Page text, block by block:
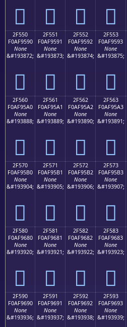
𯕀 𯕁 𯕂 𯕃
2F550
F0AF9590
None
&#193872;
𯕐
2F551
F0AF9591
None
&#193873;
𯕑
2F552
F0AF9592
None
&#193874;
𯕒
2F553
F0AF9593
None
&#193875;
𯕓
2F560
F0AF95A0
None
&#193888;
𯕠
2F561
F0AF95A1
None
&#193889;
𯕡
2F562
F0AF95A2
None
&#193890;
𯕢
2F563
F0AF95A3
None
&#193891;
𯕣
2F570
F0AF95B0
None
&#193904;
𯕰
2F571
F0AF95B1
None
&#193905;
𯕱
2F572
F0AF95B2
None
&#193906;
𯕲
2F573
F0AF95B3
None
&#193907;
𯕳
2F580
F0AF9680
None
&#193920;
𯖀
2F581
F0AF9681
None
&#193921;
𯖁
2F582
F0AF9682
None
&#193922;
𯖂
2F583
F0AF9683
None
&#193923;
𯖃
2F590
F0AF9690
None
&#193936;
2F591
F0AF9691
None
&#193937;
2F592
F0AF9692
None
&#193938;
2F593
F0AF9693
None
&#193939;